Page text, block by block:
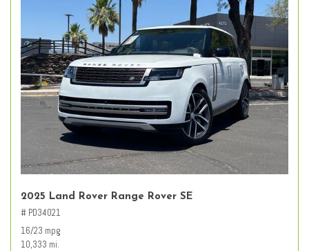
2025 Land Rover Range Rover SE
# PD34021
16/23 mpg
10,333 mi.